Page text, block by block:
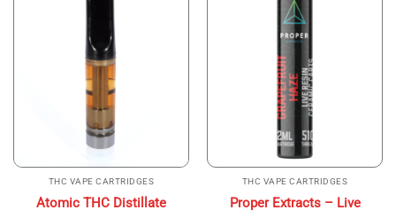
THC VAPE CARTRIDGES
Atomic THC Distillate
THC VAPE CARTRIDGES
Proper Extracts – Live